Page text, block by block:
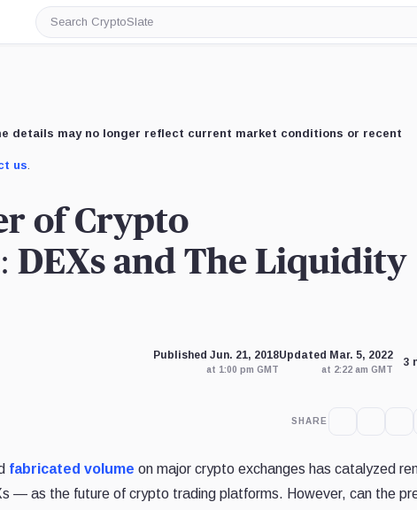
Search
CryptoSlate
details may no longer reflect current market conditions or recent
us.
of Crypto
DEXs and The Liquidity
Published Jun. 21, 2018
at 1:00 pm GMT
Updated Mar. 5, 2022
at 2:22 am GMT
3
SHARE
fabricated volume on major crypto exchanges has catalyzed
— as the future of crypto trading platforms. However, can the